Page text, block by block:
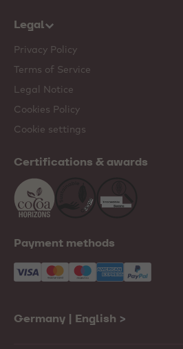
Legal
Privacy Policy
Terms of Service
Legal Notice
Cookies Policy
Cookie settings
Certifications & awards
Payment methods
Germany | English >